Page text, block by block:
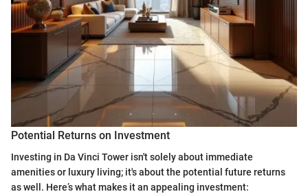
Potential Returns on Investment
Investing in Da Vinci Tower isn't solely about immediate
amenities or luxury living; it's about the potential future returns
as well. Here’s what makes it an appealing investment: